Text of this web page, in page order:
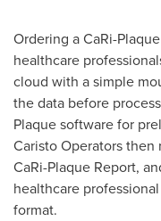
Ordering a CaRi-
healthcare
cloud with a simple
the data before
Plaque software for
Caristo Operators
CaRi-Plaque Report,
healthcare
format.